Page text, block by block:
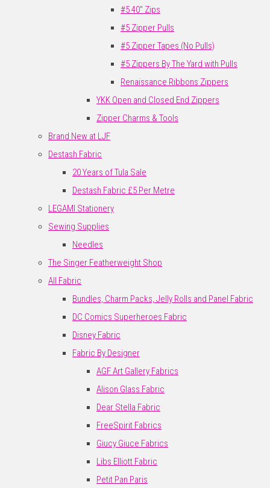
#5 40" Zips
#5 Zipper Pulls
#5 Zipper Tapes (No Pulls)
#5 Zippers By The Yard with Pulls
Renaissance Ribbons Zippers
YKK Open and Closed End Zippers
Zipper Charms & Tools
Brand New at LJF
Destash Fabric
20 Years of Tula Sale
Destash Fabric £5 Per Metre
LEGAMI Stationery
Sewing Supplies
Needles
The Singer Featherweight Shop
All Fabric
Bundles, Charm Packs, Jelly Rolls and Panel Fabric
DC Comics Superheroes Fabric
Disney Fabric
Fabric By Designer
AGF Art Gallery Fabrics
Alison Glass Fabric
Dear Stella Fabric
FreeSpirit Fabrics
Giucy Giuce Fabrics
Libs Elliott Fabric
Petit Pan Paris